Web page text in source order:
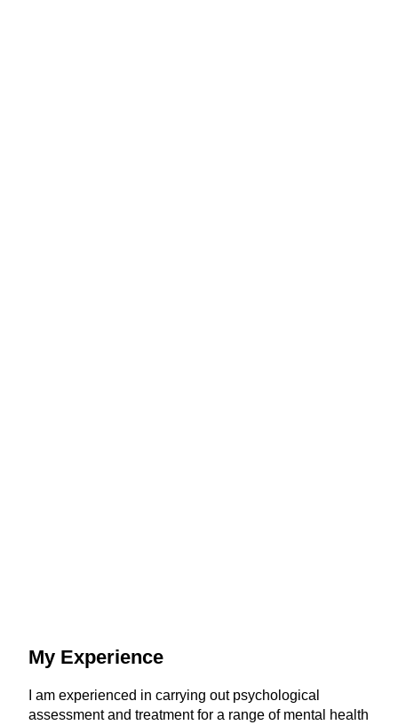
My Experience
I am experienced in carrying out psychological
assessment and treatment for a range of mental health